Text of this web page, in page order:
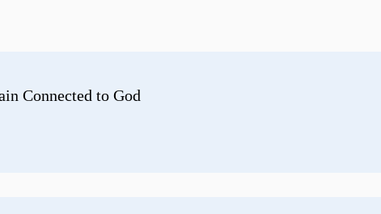
Connected to God